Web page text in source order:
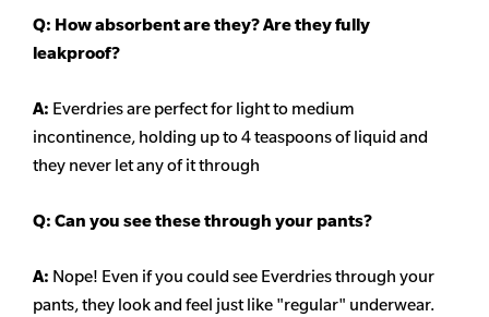
Q: How absorbent are they? Are they fully
leakproof?
A: Everdries are perfect for light to medium
incontinence, holding up to 4 teaspoons of liquid and
they never let any of it through
Q: Can you see these through your pants?
A: Nope! Even if you could see Everdries through your
pants, they look and feel just like "regular" underwear.